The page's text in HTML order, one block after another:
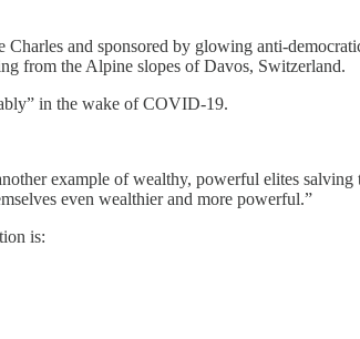
and sponsored by glowing anti-
from the Alpine slopes of Davos, Switzerland.
in the wake of COVID-19.
example of wealthy, powerful elites salving
even wealthier and more powerful.”
is: